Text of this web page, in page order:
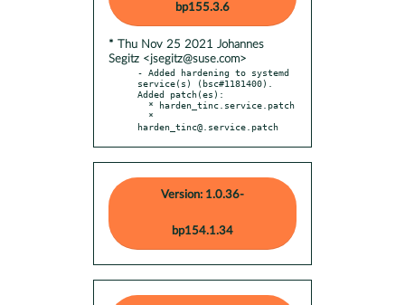
bp155.3.6
* Thu Nov 25 2021 Johannes
Segitz <jsegitz@suse.com>
- Added hardening to systemd
service(s) (bsc#1181400).
Added patch(es):
harden_tinc@.service.patch
Version: 1.0.36-
bp154.1.34